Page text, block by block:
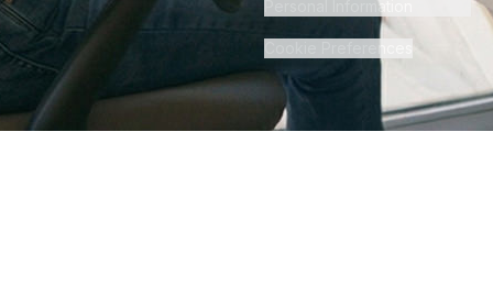
Personal Information